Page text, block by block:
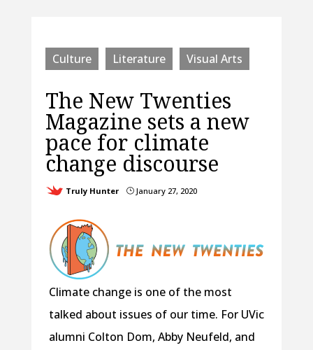
Culture Literature Visual Arts
The New Twenties
Magazine sets a new
pace for climate
change discourse
Truly Hunter }January 27, 2020
Climate change is one of the most
talked about issues of our time. For UVic
alumni Colton Dom, Abby Neufeld, and